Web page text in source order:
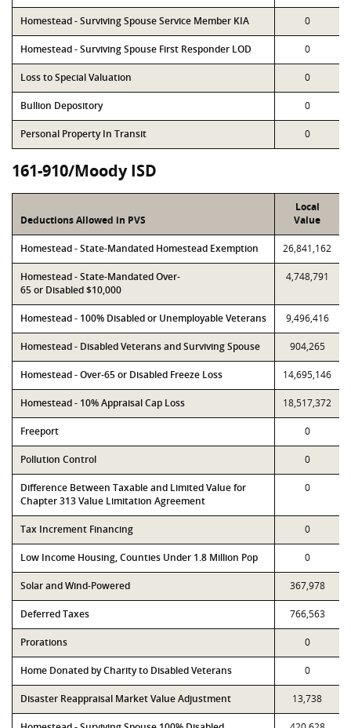
Homestead - Surviving Spouse Service Member KIA 0
Homestead - Surviving Spouse First Responder LOD 0
Loss to Special Valuation 0
Bullion Depository 0
Personal Property In Transit 0
161-910/Moody ISD
Deductions Allowed in PVS
Local
Value
Homestead - State-Mandated Homestead Exemption 26,841,162
Homestead - State-Mandated Over-
65 or Disabled $10,000
4,748,791
Homestead - 100% Disabled or Unemployable Veterans 9,496,416
Homestead - Disabled Veterans and Surviving Spouse 904,265
Homestead - Over-65 or Disabled Freeze Loss 14,695,146
Homestead - 10% Appraisal Cap Loss 18,517,372
Freeport 0
Pollution Control 0
Difference Between Taxable and Limited Value for
Chapter 313 Value Limitation Agreement
0
Tax Increment Financing 0
Low Income Housing, Counties Under 1.8 Million Pop 0
Solar and Wind-Powered 367,978
Deferred Taxes 766,563
Prorations 0
Home Donated by Charity to Disabled Veterans 0
Disaster Reappraisal Market Value Adjustment 13,738